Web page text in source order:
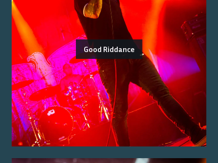
Good Riddance